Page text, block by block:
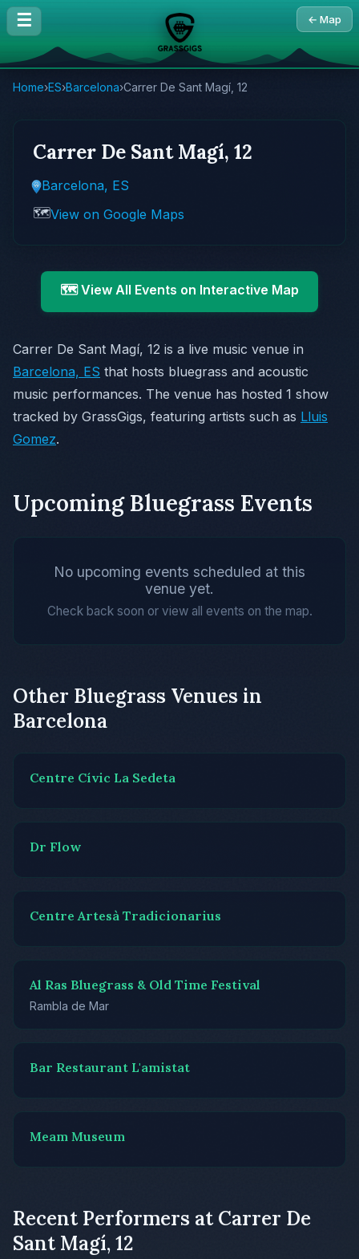
☰ ← Map
Home›ES›Barcelona›Carrer De Sant Magí, 12
Carrer De Sant Magí, 12
Barcelona, ES
🗺️View on Google Maps
🗺️ View All Events on Interactive Map
Carrer De Sant Magí, 12 is a live music venue in
Barcelona, ES that hosts bluegrass and acoustic
music performances. The venue has hosted 1 show
tracked by GrassGigs, featuring artists such as Lluis
Gomez.
Upcoming Bluegrass Events
No upcoming events scheduled at this
venue yet.
Check back soon or view all events on the map.
Other Bluegrass Venues in
Barcelona
Centre Cívic La Sedeta
Dr Flow
Centre Artesà Tradicionarius
Al Ras Bluegrass & Old Time Festival
Rambla de Mar
Bar Restaurant L'amistat
Meam Museum
Recent Performers at Carrer De
Sant Magí, 12